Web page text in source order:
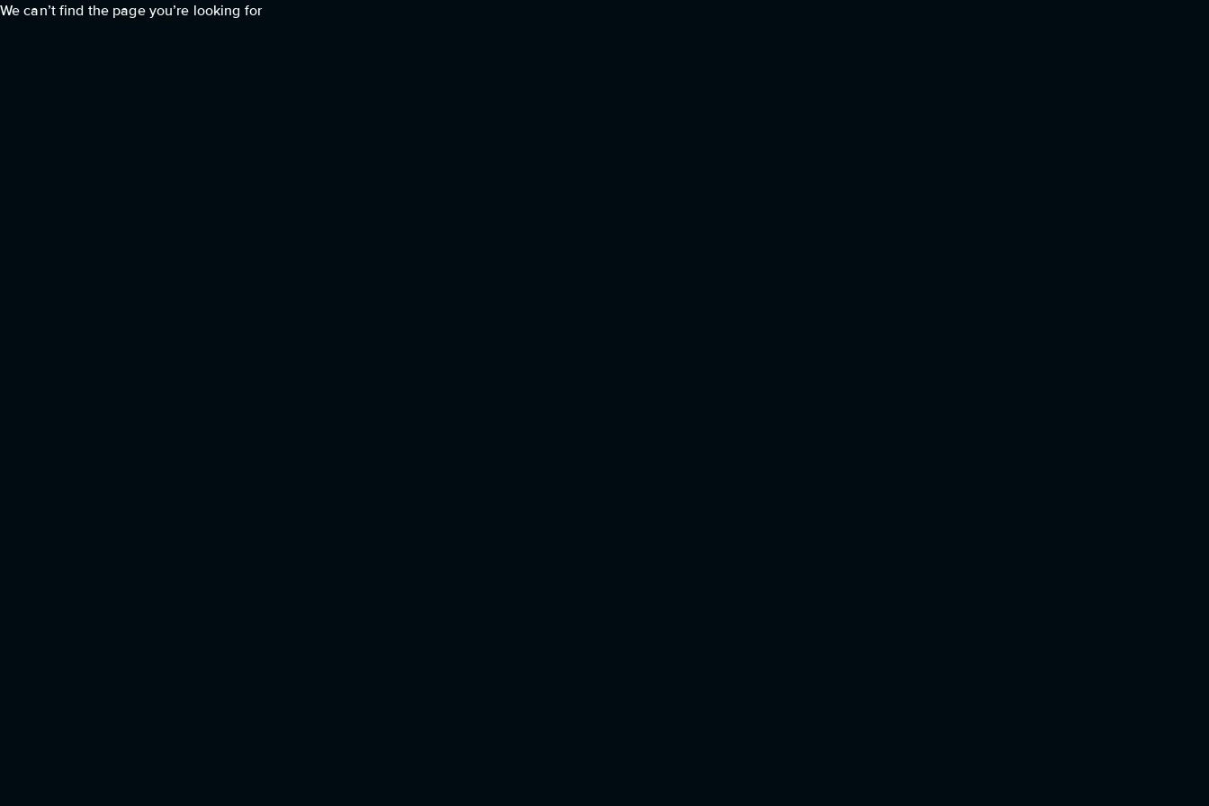
We can’t find the page you’re looking for